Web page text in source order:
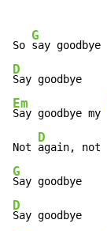
So
G
D
Em
Say goodbye my
Not
D
G
D